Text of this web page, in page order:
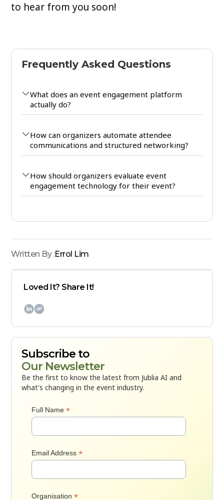
Loved It? Share It!

Subscribe to
Our Newsletter
Be the first to know the latest from Jublia AI and
what's changing in the event industry.
Full Name*
Email Address*
Organisation*
to hear from you soon!
Frequently Asked Questions
What does an event engagement platform
actually do?
How can organizers automate attendee
communications and structured networking?
How should organizers evaluate event
engagement technology for their event?
Written By :Errol Lim